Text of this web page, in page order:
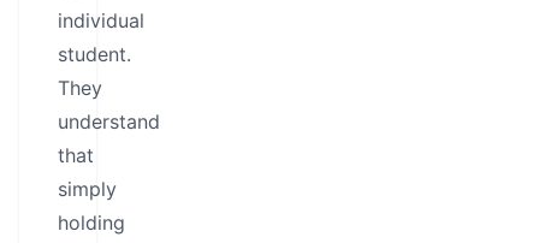
individual
student.
They
understand
that
simply
holding